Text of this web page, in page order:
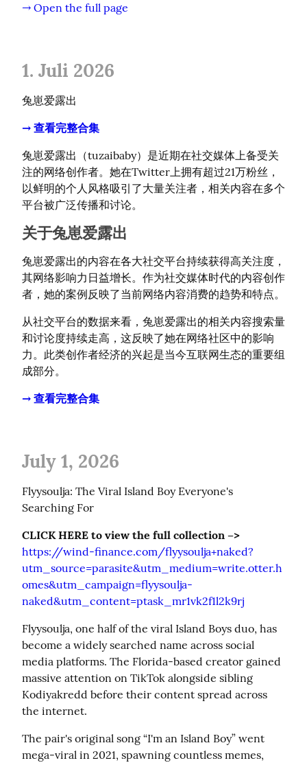
→ Open the full page
1. Juli 2026
兔崽爱露出
→ 查看完整合集
兔崽爱露出（tuzaibaby）是近期在社交媒体上备受关
注的网络创作者。她在Twitter上拥有超过21万粉丝，
以鲜明的个人风格吸引了大量关注者，相关内容在多个
平台被广泛传播和讨论。
关于兔崽爱露出
兔崽爱露出的内容在各大社交平台持续获得高关注度，
其网络影响力日益增长。作为社交媒体时代的内容创作
者，她的案例反映了当前网络内容消费的趋势和特点。
从社交平台的数据来看，兔崽爱露出的相关内容搜索量
和讨论度持续走高，这反映了她在网络社区中的影响
力。此类创作者经济的兴起是当今互联网生态的重要组
成部分。
→ 查看完整合集
July 1, 2026
Flyysoulja: The Viral Island Boy Everyone's
Searching For
CLICK HERE to view the full collection –>
https://wind-finance.com/flyysoulja+naked?
utm_source=parasite&utm_medium=write.otter.h
omes&utm_campaign=flyysoulja-
naked&utm_content=ptask_mr1vk2f1l2k9rj
Flyysoulja, one half of the viral Island Boys duo, has
become a widely searched name across social
media platforms. The Florida-based creator gained
massive attention on TikTok alongside sibling
Kodiyakredd before their content spread across
the internet.
The pair's original song “I'm an Island Boy” went
mega-viral in 2021, spawning countless memes,